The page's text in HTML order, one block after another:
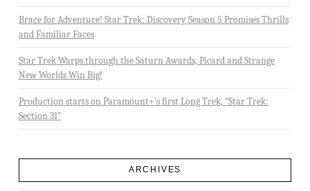
Brace for Adventure! Star Trek: Discovery Season 5 Promises Thrills
and Familiar Faces
Star Trek Warps through the Saturn Awards, Picard and Strange
New Worlds Win Big!
Production starts on Paramount+’s first Long Trek, “Star Trek:
Section 31”
ARCHIVES